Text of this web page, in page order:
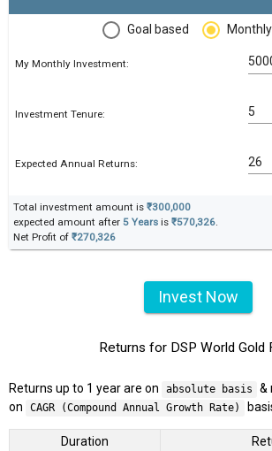
Goal based
My Monthly Investment:
Investment Tenure:
Expected Annual Returns:
Total investment amount is ₹300,000
expected amount after 5 Years is ₹570,326.
Net Profit of ₹270,326
Invest Now
Returns for DSP World Gold
Returns up to 1 year are on absolute basis
&
on
CAGR (Compound Annual Growth Rate)
Duration